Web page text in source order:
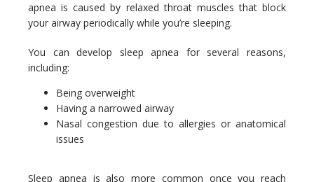
apnea is caused by relaxed throat muscles that block
your airway periodically while you’re sleeping.
You can develop sleep apnea for several reasons,
including:
Being overweight
Having a narrowed airway
Nasal congestion due to allergies or anatomical
issues
Sleep apnea is also more common once you reach